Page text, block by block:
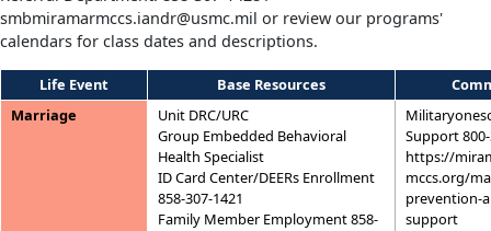
smbmiramarmccs.iandr@usmc.mil or review our programs'
calendars for class dates and descriptions.
Life Event Base Resources
Marriage
Unit DRC/URC
Group Embedded Behavioral
Health Specialist
ID Card Center/DEERs Enrollment
858-307-1421
Family Member Employment 858-
Support
https://
mccs.org/
prevention-
support